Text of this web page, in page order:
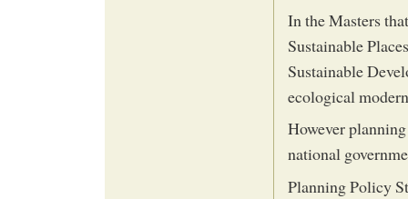
In the Masters
Sustainable
Sustainable
ecological
However
national
Planning Policy